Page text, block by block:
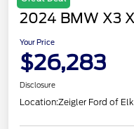
2024 BMW X3
Your Price
$26,283
Disclosure
Location:Zeigler Ford of